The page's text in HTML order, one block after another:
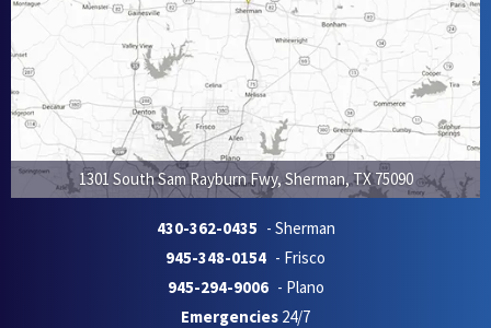
1301 South Sam Rayburn Fwy,Sherman,TX75090
430-362-0435 - Sherman
945-348-0154 - Frisco
945-294-9006 - Plano
Emergencies 24/7